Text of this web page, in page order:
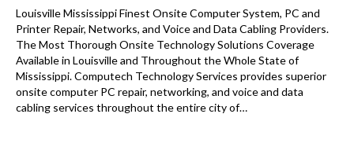
Louisville Mississippi Finest Onsite Computer System, PC and
Printer Repair, Networks, and Voice and Data Cabling Providers.
The Most Thorough Onsite Technology Solutions Coverage
Available in Louisville and Throughout the Whole State of
Mississippi. Computech Technology Services provides superior
onsite computer PC repair, networking, and voice and data
cabling services throughout the entire city of…